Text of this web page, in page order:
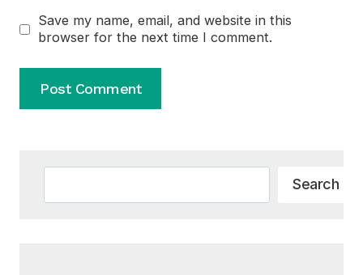
Save my name, email, and website in this
browser for the next time I comment.
Search